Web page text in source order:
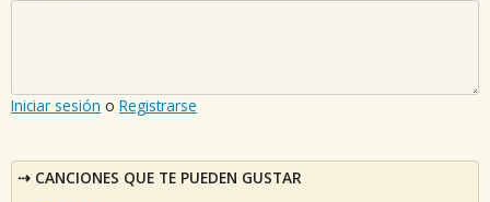
Iniciar sesión o Registrarse
CANCIONES QUE TE PUEDEN GUSTAR